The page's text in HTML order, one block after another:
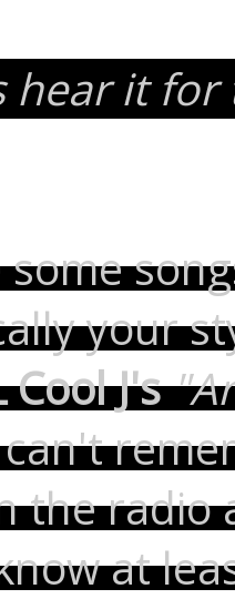
hear it
your
Cool J's
the radio
at